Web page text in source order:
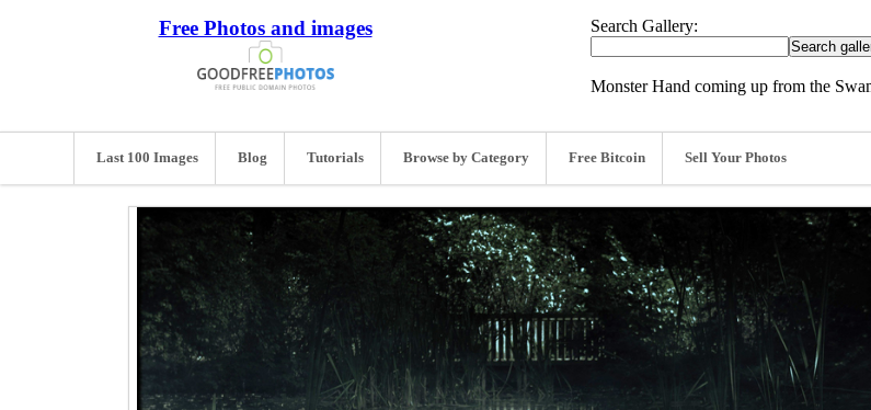
Free Photos and images Search Gallery:
Monster Hand coming up from the
Last 100 Images Blog Tutorials Browse by Category Free Bitcoin Sell Your Photos